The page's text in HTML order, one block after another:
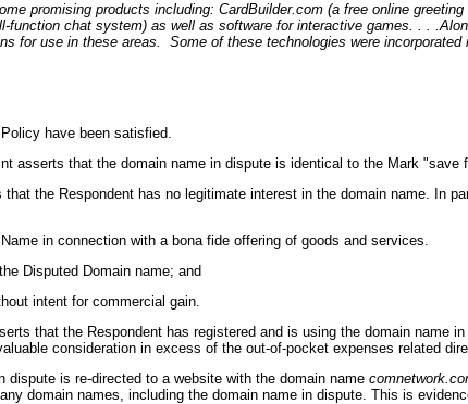
promising products including: CardBuilder.com (a free online
chat system) as well as software for interactive games. . .
for use in these areas. Some of these technologies were
have been satisfied.
asserts that the domain name in dispute is identical to the Mark
the Respondent has no legitimate interest in the domain name. In
in connection with a bona fide offering of goods and services.
Disputed Domain name; and
intent for commercial gain.
that the Respondent has registered and is using the domain name
consideration in excess of the out-of-pocket expenses related
is re-directed to a website with the domain name
domain names, including the domain name in dispute. This is